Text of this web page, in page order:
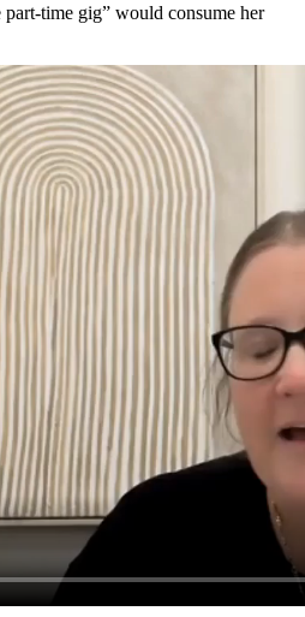
time gig” would consume her